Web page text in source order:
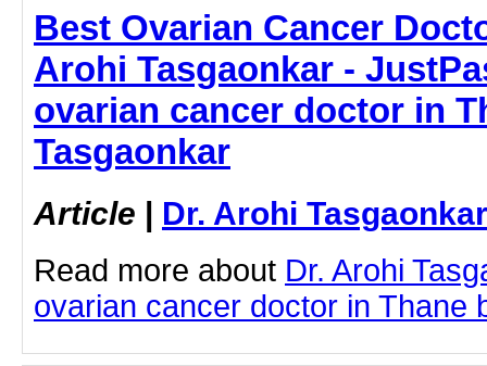
Best Ovarian Cancer
Arohi Tasgaonkar -
ovarian cancer doctor in
Tasgaonkar
Article | Dr. Arohi Tasgaonkar
Read more about Dr. Arohi
ovarian cancer doctor in Thane